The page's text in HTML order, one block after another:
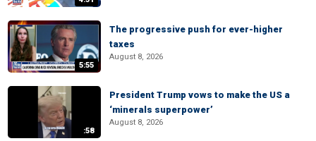
5:55
The progressive push for ever-higher
taxes
August 8, 2026
:58
President Trump vows to make the US a
‘minerals superpower’
August 8, 2026